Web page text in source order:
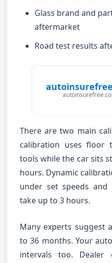
Glass brand and
aftermarket
Road test results
There are two main
calibration uses floor
tools while the car sits
hours. Dynamic
under set speeds and
take up to 3 hours.
Many experts suggest
to 36 months. Your
intervals too. Dealer